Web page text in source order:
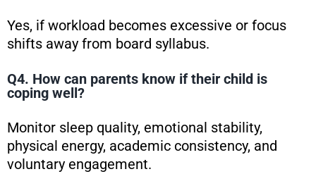
Yes, if workload becomes excessive or focus
shifts away from board syllabus.
Q4. How can parents know if their child is
coping well?
Monitor sleep quality, emotional stability,
physical energy, academic consistency, and
voluntary engagement.